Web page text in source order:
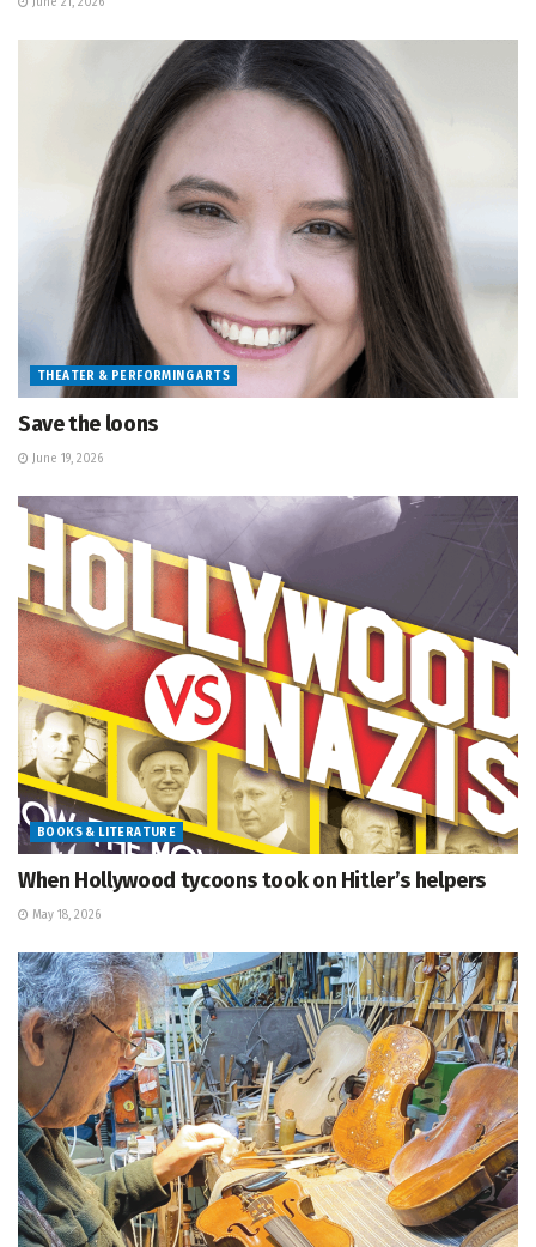
THEATER & PERFORMING ARTS
Save the loons
June 19, 2026
BOOKS & LITERATURE
When Hollywood tycoons took on Hitler’s helpers
May 18, 2026